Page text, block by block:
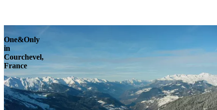
One&Only
in
Courchevel,
France